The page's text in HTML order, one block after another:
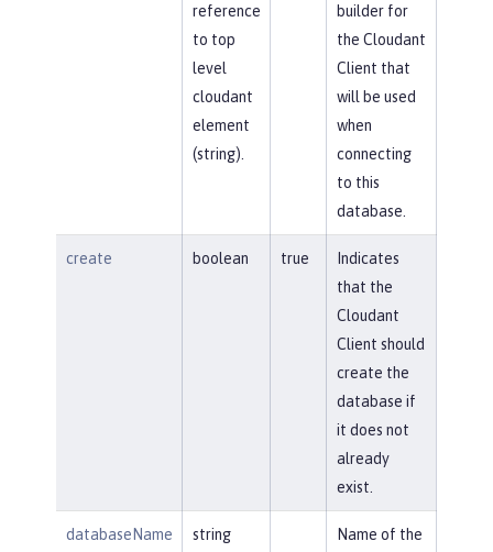
reference
to top
level
cloudant
element
(string).
builder for
the Cloudant
Client that
will be used
when
connecting
to this
database.
create boolean true
Indicates
that the
Cloudant
Client should
create the
database if
it does not
already
exist.
databaseName
string
Name of the